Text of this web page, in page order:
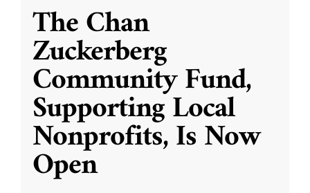
The Chan
Zuckerberg
Community Fund,
Supporting Local
Nonprofits, Is Now
Open